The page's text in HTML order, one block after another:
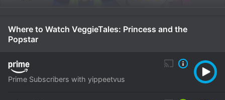
Where to Watch VeggieTales: Princess and the
Popstar
Prime Subscribers with yippeetvus